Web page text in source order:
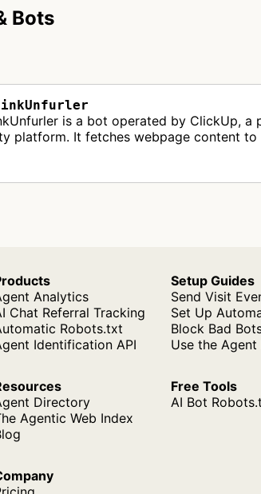
Bots
is a bot operated by ClickUp, a
platform. It fetches webpage content to
paste UR…
Analytics
Chat Referral Tracking
Robots.txt
Identification API
Setup Guides
Send Visit
Set Up
Block Bad
Use the
Directory
Agentic Web Index
Free Tools
AI Bot